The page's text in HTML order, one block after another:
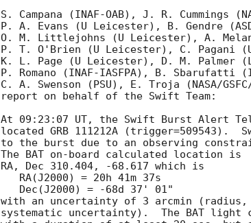
S. Campana (INAF-OAB), J. R. Cummings
P. A. Evans (U Leicester), B. Gendre
O. M. Littlejohns (U Leicester), A.
P. T. O'Brien (U Leicester), C. Pagani
K. L. Page (U Leicester), D. M. Palmer
P. Romano (INAF-IASFPA), B. Sbarufatti
C. A. Swenson (PSU), E. Troja (NASA/
report on behalf of the Swift Team:
At 09:23:07 UT, the Swift Burst Alert
located GRB 111212A (trigger=509543).
to the burst due to an observing
The BAT on-board calculated location is
RA, Dec 310.404, -68.617 which is
with an uncertainty of 3 arcmin (radius,
systematic uncertainty).  The BAT light